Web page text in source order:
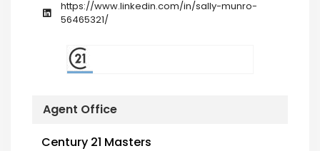
https://www.linkedin.com/in/sally-munro-
56465321/
Agent Office
Century 21 Masters